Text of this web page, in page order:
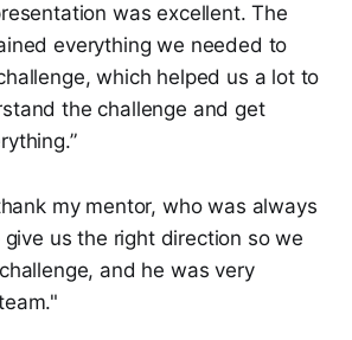
was excellent. The
everything we needed to
which helped us a lot to
the challenge and get
my mentor, who was always
us the right direction so we
and he was very